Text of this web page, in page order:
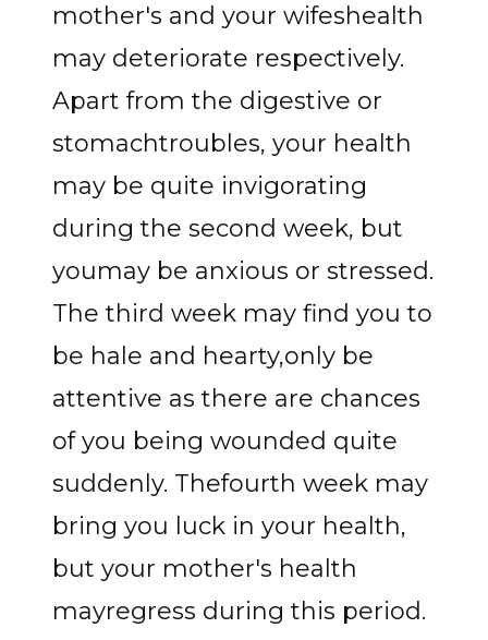
mother's and your wifeshealth
may deteriorate respectively.
Apart from the digestive or
stomachtroubles, your health
may be quite invigorating
during the second week, but
youmay be anxious or stressed.
The third week may find you to
be hale and hearty,only be
attentive as there are chances
of you being wounded quite
suddenly. Thefourth week may
bring you luck in your health,
but your mother's health
mayregress during this period.